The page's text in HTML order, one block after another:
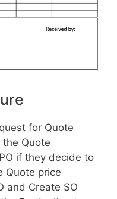
for Quote
Quote
if they decide to
Quote price
and Create SO